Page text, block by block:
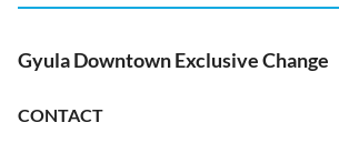
Gyula Downtown Exclusive Change
CONTACT